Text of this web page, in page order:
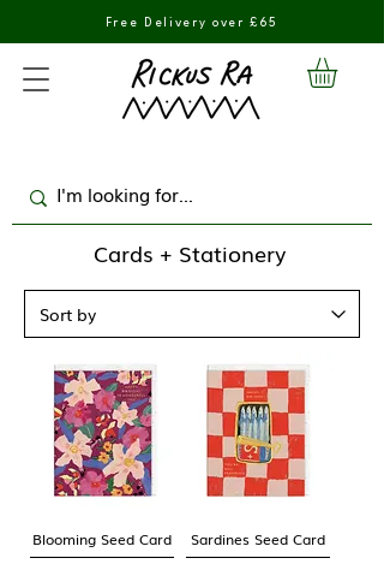
Free Delivery over £65
Cards + Stationery
Blooming Seed Card Sardines Seed Card